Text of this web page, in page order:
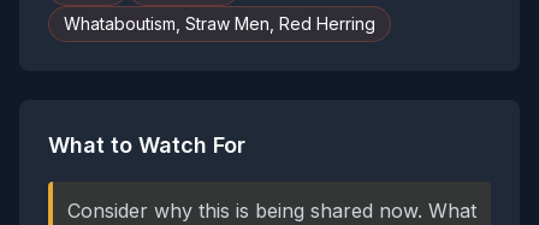
Whataboutism, Straw Men, Red Herring
What to Watch For
Consider why this is being shared now. What